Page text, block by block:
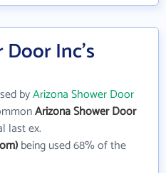
Door Inc's
byArizona Shower Door
Arizona Shower Door
last ex.
being used 68% of the